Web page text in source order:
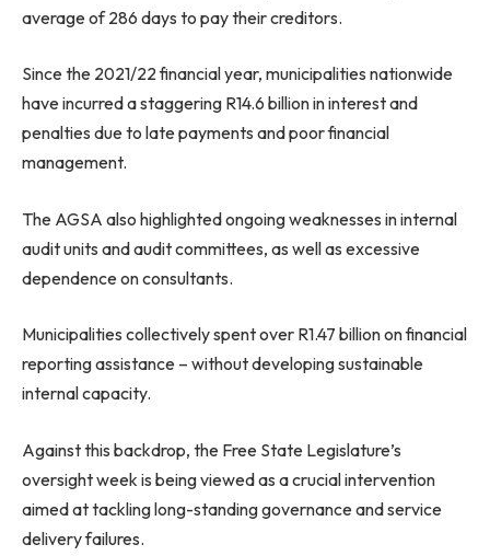
average of 286 days to pay their creditors.
Since the 2021/22 financial year, municipalities nationwide
have incurred a staggering R14.6 billion in interest and
penalties due to late payments and poor financial
management.
The AGSA also highlighted ongoing weaknesses in internal
audit units and audit committees, as well as excessive
dependence on consultants.
Municipalities collectively spent over R1.47 billion on financial
reporting assistance – without developing sustainable
internal capacity.
Against this backdrop, the Free State Legislature’s
oversight week is being viewed as a crucial intervention
aimed at tackling long-standing governance and service
delivery failures.